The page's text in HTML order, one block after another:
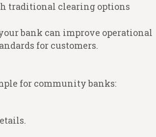
traditional clearing options
bank can improve operational
for customers.
for community banks: